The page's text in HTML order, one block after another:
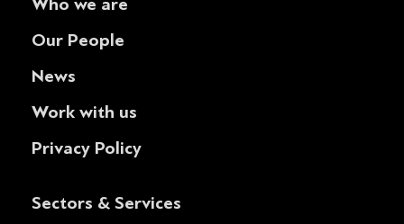
Our People
News
Work with us
Privacy Policy
Sectors & Services